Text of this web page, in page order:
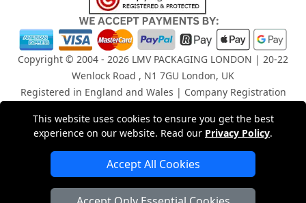
This website uses cookies to ensure you get the best
experience on our website. Read our Privacy Policy.
Accept All Cookies
Copyright © 2004 - 2026 LMV PACKAGING LONDON | 20-22
Wenlock Road , N1 7GU London, UK
Registered in England and Wales | Company Registration
London Removals Company
Man and Van Services in London